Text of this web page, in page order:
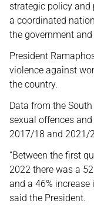
strategic policy and
a coordinated
the government
President
violence against
the country.
Data from the
sexual offences
2017/18 and 2021/
“Between the first
2022 there was a
and a 46% increase
said the President.